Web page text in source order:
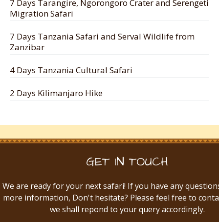
7 Days Tarangire, Ngorongoro Crater and Serengeti
Migration Safari
7 Days Tanzania Safari and Serval Wildlife from
Zanzibar
4 Days Tanzania Cultural Safari
2 Days Kilimanjaro Hike
GET IN TOUCH
We are ready for your next safari! If you have any
more information, Don't hesitate? Please feel free to
we shall repond to your query accordingly.